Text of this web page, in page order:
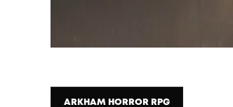
ARKHAM HORROR RPG